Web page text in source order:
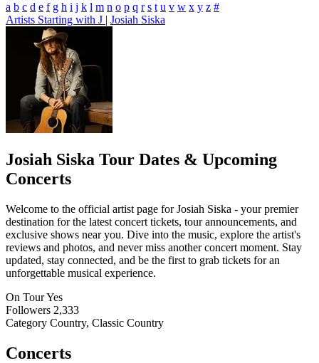
a b c d e f g h i j k l m n o p q r s t u v w x y z #
Artists Starting with J | Josiah Siska
Josiah Siska Tour Dates & Upcoming
Concerts
Welcome to the official artist page for Josiah Siska - your premier
destination for the latest concert tickets, tour announcements, and
exclusive shows near you. Dive into the music, explore the artist's
reviews and photos, and never miss another concert moment. Stay
updated, stay connected, and be the first to grab tickets for an
unforgettable musical experience.
On TourYes
Followers 2,333
Category Country, Classic Country
Concerts